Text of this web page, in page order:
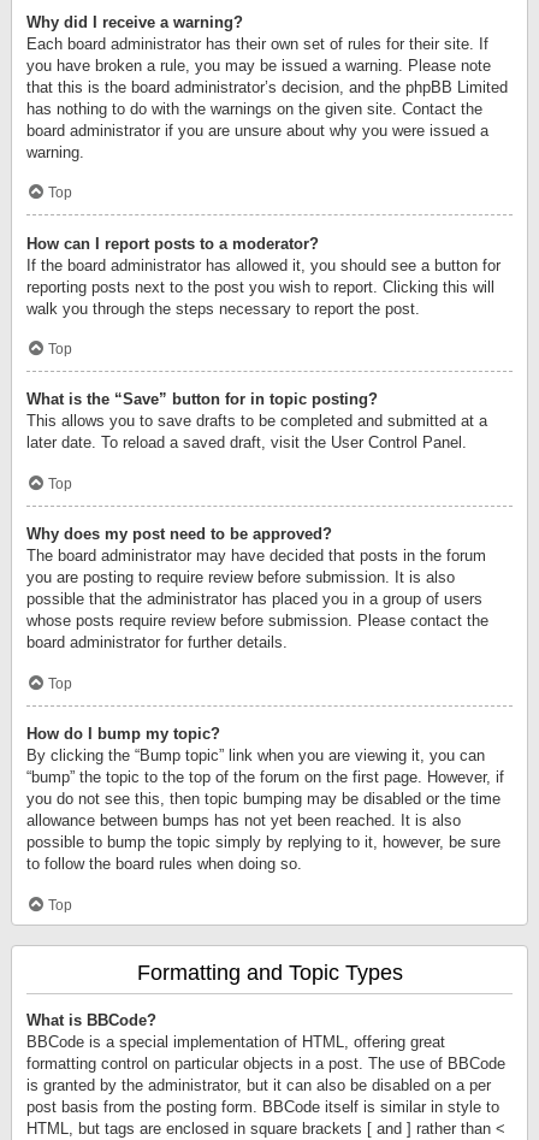
Why did I receive a warning?
Each board administrator has their own set of rules for their site. If
you have broken a rule, you may be issued a warning. Please note
that this is the board administrator’s decision, and the phpBB Limited
has nothing to do with the warnings on the given site. Contact the
board administrator if you are unsure about why you were issued a
warning.
Top
How can I report posts to a moderator?
If the board administrator has allowed it, you should see a button for
reporting posts next to the post you wish to report. Clicking this will
walk you through the steps necessary to report the post.
Top
What is the “Save” button for in topic posting?
This allows you to save drafts to be completed and submitted at a
later date. To reload a saved draft, visit the User Control Panel.
Top
Why does my post need to be approved?
The board administrator may have decided that posts in the forum
you are posting to require review before submission. It is also
possible that the administrator has placed you in a group of users
whose posts require review before submission. Please contact the
board administrator for further details.
Top
How do I bump my topic?
By clicking the “Bump topic” link when you are viewing it, you can
“bump” the topic to the top of the forum on the first page. However, if
you do not see this, then topic bumping may be disabled or the time
allowance between bumps has not yet been reached. It is also
possible to bump the topic simply by replying to it, however, be sure
to follow the board rules when doing so.
Top
Formatting and Topic Types
What is BBCode?
BBCode is a special implementation of HTML, offering great
formatting control on particular objects in a post. The use of BBCode
is granted by the administrator, but it can also be disabled on a per
post basis from the posting form. BBCode itself is similar in style to
HTML, but tags are enclosed in square brackets [ and ] rather than <